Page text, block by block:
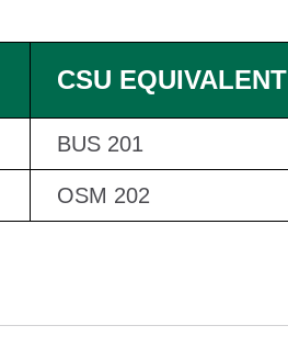
CSU EQUIVALENT
BUS 201
OSM 202